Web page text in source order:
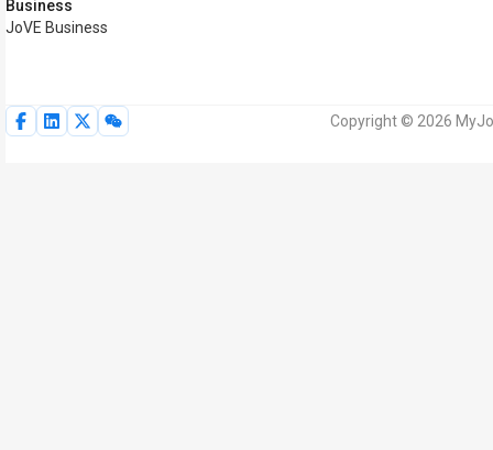
Business
JoVE Business
Copyright © 2026